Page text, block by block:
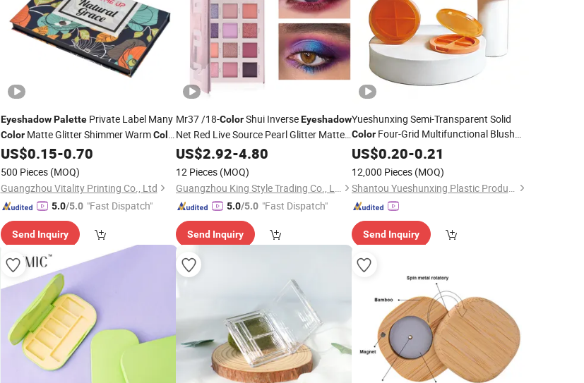
Eyeshadow PalettePrivate Label Many
ColorMatte Glitter Shimmer WarmColor
EyeshadowPalette
US$0.15-0.70
500 Pieces (MOQ)
Guangzhou Vitality Printing Co., Ltd
5.0/5.0 "Fast Dispatch"
Send Inquiry
Mr37 /18-ColorShui InverseEyeshadow
Net Red Live Source Pearl Glitter Matte
Easy Makeup
Eyeshadow
US$2.92-4.80
12 Pieces (MOQ)
Guangzhou King Style Trading Co., Ltd.
5.0/5.0 "Fast Dispatch"
Send Inquiry
Yueshunxing Semi-Transparent Solid
ColorFour-Grid Multifunctional Blush
PaletteContour Box
US$0.20-0.21
12,000 Pieces (MOQ)
Shantou Yueshunxing Plastic Products Co., Ltd.
Send Inquiry